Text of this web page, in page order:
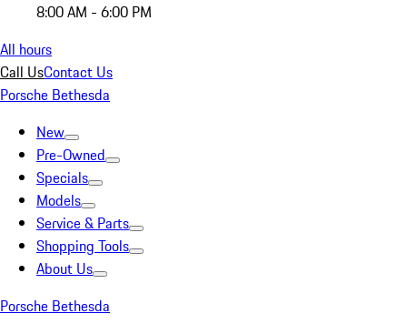
8:00 AM - 6:00 PM
All hours
Call UsContact Us
Porsche Bethesda
New
Pre-Owned
Specials
Models
Service & Parts
Shopping Tools
About Us
Porsche Bethesda